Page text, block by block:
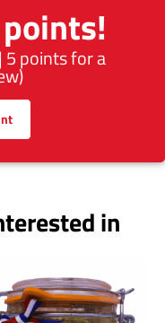
5 points for a
in